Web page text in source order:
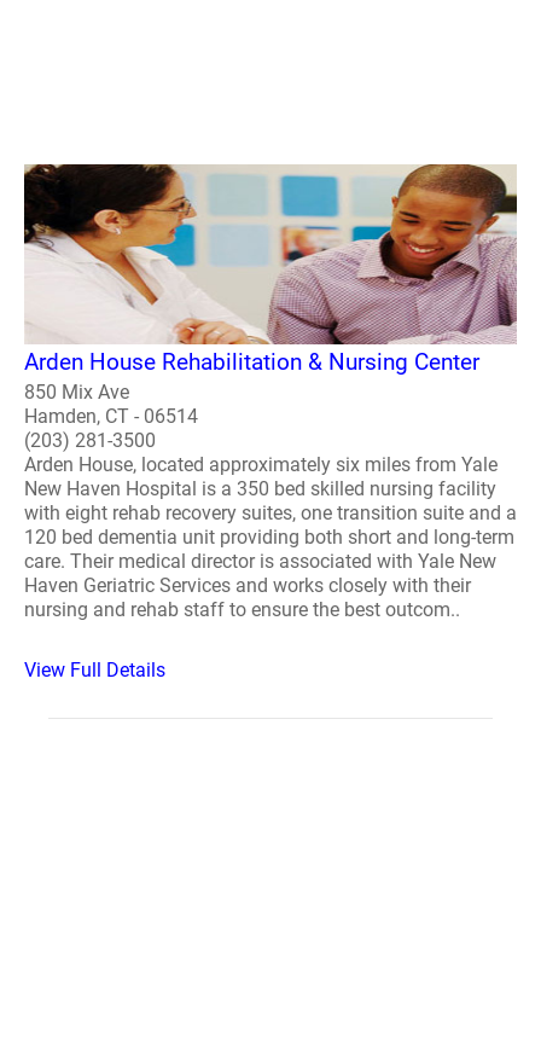
Arden House Rehabilitation & Nursing Center
850 Mix Ave
Hamden, CT - 06514
(203) 281-3500
Arden House, located approximately six miles from Yale
New Haven Hospital is a 350 bed skilled nursing facility
with eight rehab recovery suites, one transition suite and a
120 bed dementia unit providing both short and long-term
care. Their medical director is associated with Yale New
Haven Geriatric Services and works closely with their
nursing and rehab staff to ensure the best outcom..
View Full Details